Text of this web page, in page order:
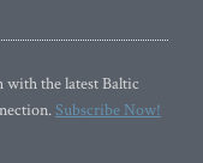
the latest Baltic
Subscribe Now!